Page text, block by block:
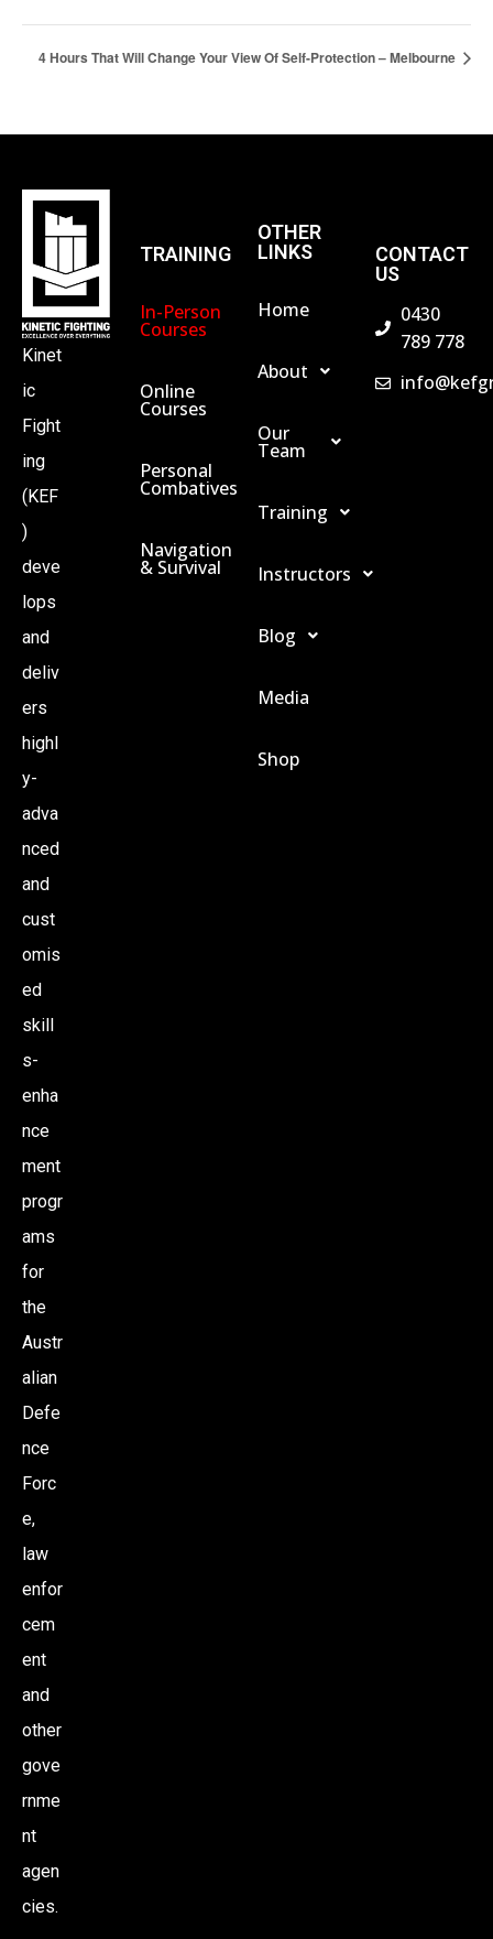
4 Hours That Will Change Your View Of Self-Protection – Melbourne
Kinet
ic
Fight
ing
(KEF
)
deve
lops
and
deliv
ers
highl
y-
adva
nced
and
cust
omis
ed
skill
s-
enha
nce
ment
progr
ams
for
the
Austr
alian
Defe
nce
Forc
e,
law
enfor
cem
ent
and
other
gove
rnme
nt
agen
cies.
TRAINING
In-Person
Courses
Online
Courses
Personal
Combatives
Navigation
& Survival
OTHER
LINKS
Home
About
Our
Team
Training
Instructors
Blog
Media
Shop
CONTACT
US
0430
789 778